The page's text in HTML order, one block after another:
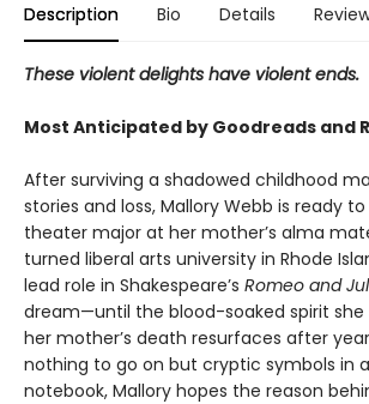
Description Bio Details
These violent delights have violent ends.
Most Anticipated by Goodreads and
After surviving a shadowed childhood
stories and loss, Mallory Webb is ready
theater major at her mother’s alma
turned liberal arts university in Rhode
lead role in Shakespeare’s Romeo and
dream—until the blood-soaked spirit she
her mother’s death resurfaces after
nothing to go on but cryptic symbols in
notebook, Mallory hopes the reason